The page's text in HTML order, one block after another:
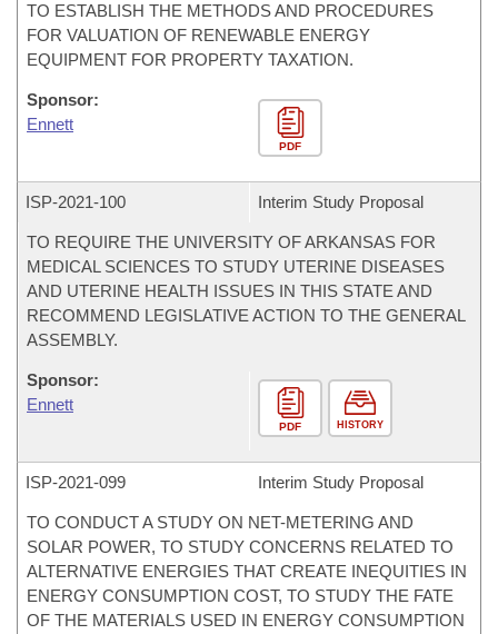
TO ESTABLISH THE METHODS AND PROCEDURES
FOR VALUATION OF RENEWABLE ENERGY
EQUIPMENT FOR PROPERTY TAXATION.
Sponsor:
Ennett
PDF
ISP-2021-100 Interim Study Proposal
TO REQUIRE THE UNIVERSITY OF ARKANSAS FOR
MEDICAL SCIENCES TO STUDY UTERINE DISEASES
AND UTERINE HEALTH ISSUES IN THIS STATE AND
RECOMMEND LEGISLATIVE ACTION TO THE GENERAL
ASSEMBLY.
Sponsor:
Ennett
PDF HISTORY
ISP-2021-099 Interim Study Proposal
TO CONDUCT A STUDY ON NET-METERING AND
SOLAR POWER, TO STUDY CONCERNS RELATED TO
ALTERNATIVE ENERGIES THAT CREATE INEQUITIES IN
ENERGY CONSUMPTION COST, TO STUDY THE FATE
OF THE MATERIALS USED IN ENERGY CONSUMPTION